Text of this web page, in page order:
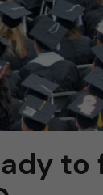
to